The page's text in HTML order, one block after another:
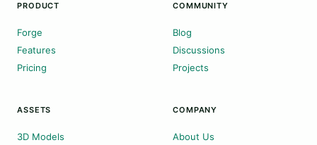
PRODUCT
Forge
Features
Pricing
COMMUNITY
Blog
Discussions
Projects
ASSETS
3D Models
COMPANY
About Us